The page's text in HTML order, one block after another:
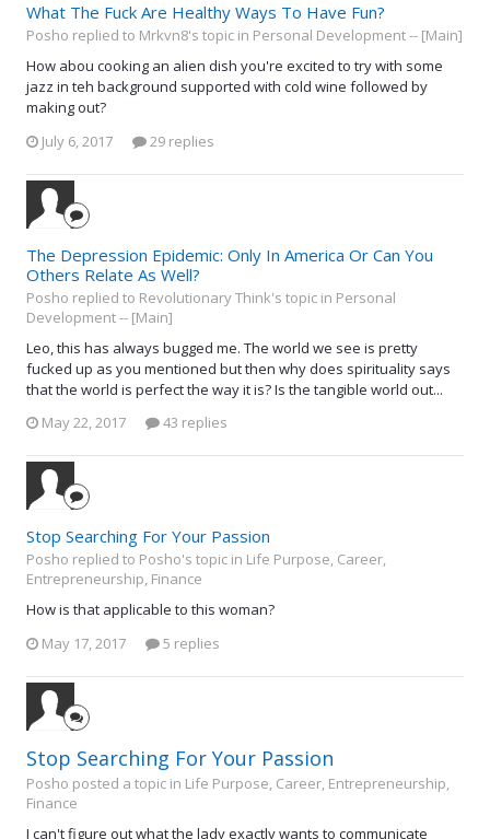
What The Fuck Are Healthy Ways To Have Fun?
Posho replied to Mrkvn8's topic in Personal Development -- [Main]
How abou cooking an alien dish you're excited to try with some
jazz in teh background supported with cold wine followed by
making out?
July 6, 2017
29 replies
The Depression Epidemic: Only In America Or Can You
Others Relate As Well?
Posho replied to Revolutionary Think's topic in Personal
Development -- [Main]
Leo, this has always bugged me. The world we see is pretty
fucked up as you mentioned but then why does spirituality says
that the world is perfect the way it is? Is the tangible world out...
May 22, 2017
43 replies
Stop Searching For Your Passion
Posho replied to Posho's topic in Life Purpose, Career,
Entrepreneurship, Finance
How is that applicable to this woman?
May 17, 2017
5 replies
Stop Searching For Your Passion
Posho posted a topic in Life Purpose, Career, Entrepreneurship,
Finance
I can't figure out what the lady exactly wants to communicate